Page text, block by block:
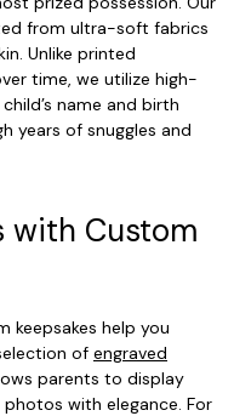
from ultra-soft fabrics
Unlike printed
time, we utilize high-
name and birth
years of snuggles and
with Custom
keepsakes help you
of engraved
parents to display
with elegance. For